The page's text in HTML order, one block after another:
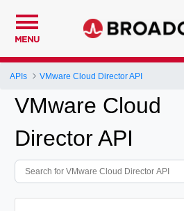
MENU
APIs VMware Cloud Director API
VMware Cloud
Director API